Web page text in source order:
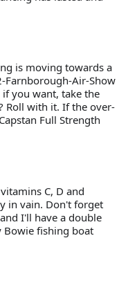
is moving towards a
Farnborough-Air-Show
you want, take the
Roll with it. If the over-
Full Strength
C, D and
in vain. Don't forget
I'll have a double
Bowie fishing boat